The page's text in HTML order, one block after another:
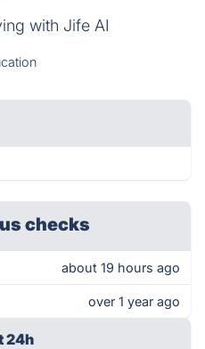
with Jife AI
checks
about 19 hours ago
over 1 year ago
24h